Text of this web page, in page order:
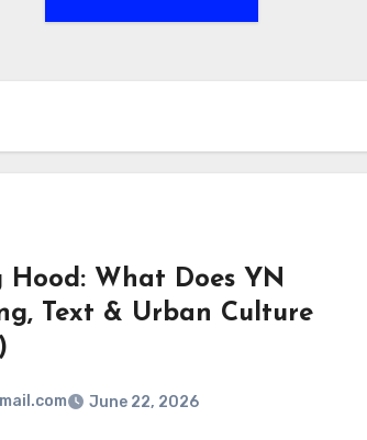
What Does YN
Text & Urban Culture
June 22, 2026